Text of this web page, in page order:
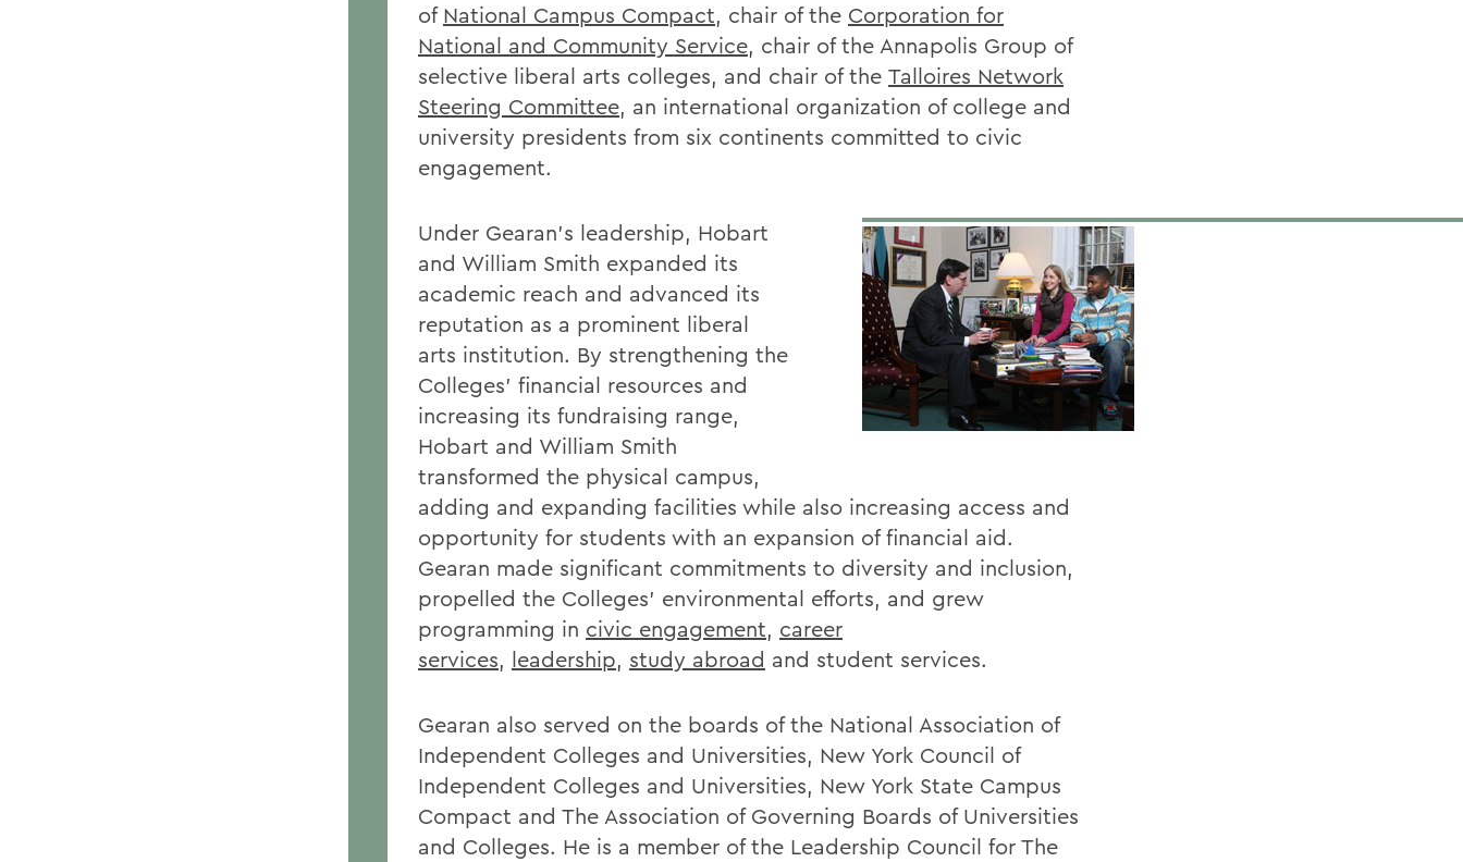
of National Campus Compact, chair of the Corporation for
National and Community Service, chair of the Annapolis Group of
selective liberal arts colleges, and chair of the Talloires Network
Steering Committee, an international organization of college and
university presidents from six continents committed to civic
engagement.
Under Gearan’s leadership, Hobart
and William Smith expanded its
academic reach and advanced its
reputation as a prominent liberal
arts institution. By strengthening the
Colleges’ financial resources and
increasing its fundraising range,
Hobart and William Smith
transformed the physical campus,
adding and expanding facilities while also increasing access and
opportunity for students with an expansion of financial aid.
Gearan made significant commitments to diversity and inclusion,
propelled the Colleges' environmental efforts, and grew
programming in civic engagement, career
services, leadership, study abroad and student services.
Gearan also served on the boards of the National Association of
Independent Colleges and Universities, New York Council of
Independent Colleges and Universities, New York State Campus
Compact and The Association of Governing Boards of Universities
and Colleges. He is a member of the Leadership Council for The